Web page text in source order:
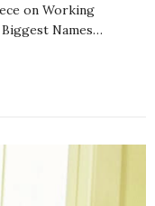
on Working
Names…